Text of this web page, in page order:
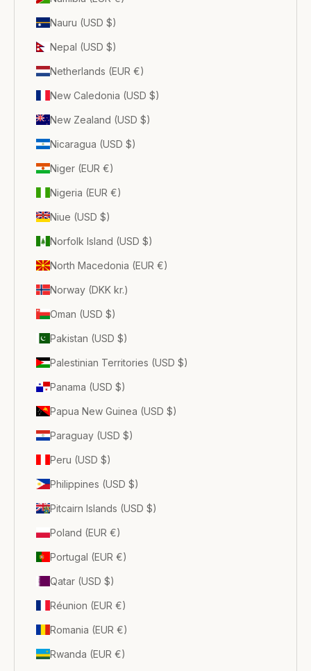
Nauru (USD $)
Nepal (USD $)
Netherlands (EUR €)
New Caledonia (USD $)
New Zealand (USD $)
Nicaragua (USD $)
Niger (EUR €)
Nigeria (EUR €)
Niue (USD $)
Norfolk Island (USD $)
North Macedonia (EUR €)
Norway (DKK kr.)
Oman (USD $)
Pakistan (USD $)
Palestinian Territories (USD $)
Panama (USD $)
Papua New Guinea (USD $)
Paraguay (USD $)
Peru (USD $)
Philippines (USD $)
Pitcairn Islands (USD $)
Poland (EUR €)
Portugal (EUR €)
Qatar (USD $)
Réunion (EUR €)
Romania (EUR €)
Rwanda (EUR €)